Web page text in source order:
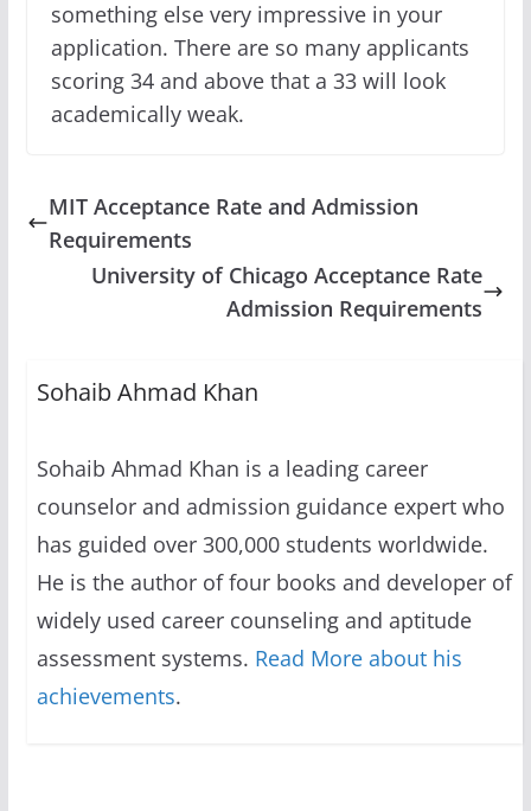
something else very impressive in your
application. There are so many applicants
scoring 34 and above that a 33 will look
academically weak.
MIT Acceptance Rate and Admission
Requirements
University of Chicago Acceptance Rate
Admission Requirements
Sohaib Ahmad Khan
Sohaib Ahmad Khan is a leading career
counselor and admission guidance expert who
has guided over 300,000 students worldwide.
He is the author of four books and developer of
widely used career counseling and aptitude
assessment systems. Read More about his
achievements.